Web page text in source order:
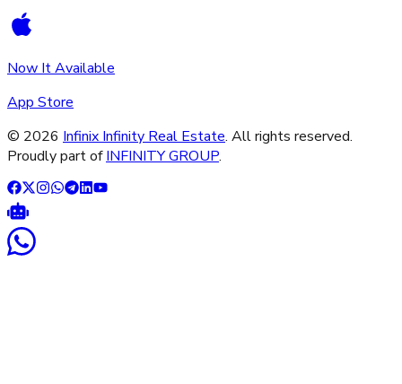
Now It Available
App Store
© 2026 Infinix Infinity Real Estate. All rights reserved.
Proudly part of INFINITY GROUP.